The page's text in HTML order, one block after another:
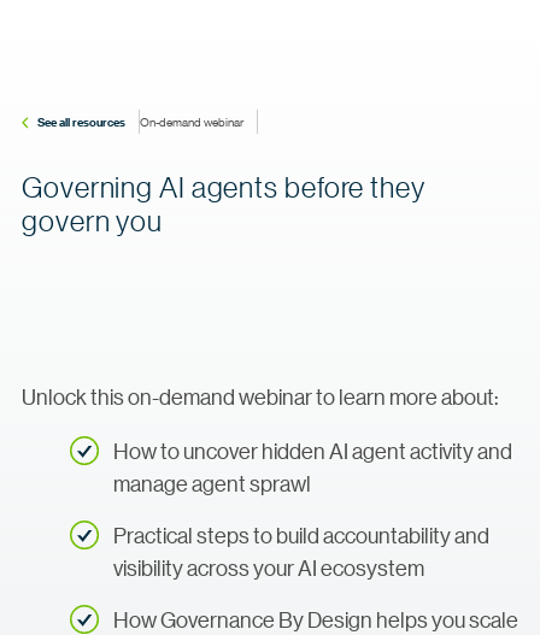
See all resources On-demand webinar
Governing AI agents before they
govern you
Unlock this on-demand webinar to learn more about:
How to uncover hidden AI agent activity and
manage agent sprawl
Practical steps to build accountability and
visibility across your AI ecosystem
How Governance By Design helps you scale